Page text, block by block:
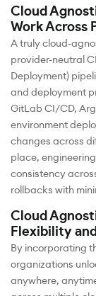
Cloud
Work Across
A truly cloud-
provider-neutral
Deployment)
and deployment
GitLab CI/CD,
environment
changes across
place,
consistency
rollbacks with
Cloud
Flexibility
By incorporating
organizations
anywhere,